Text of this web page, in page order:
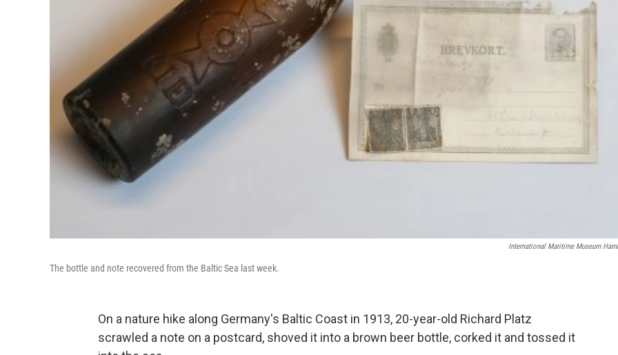
International Maritime Museum
The bottle and note recovered from the Baltic Sea last week.
On a nature hike along Germany's Baltic Coast in 1913, 20-year-old Richard Platz
scrawled a note on a postcard, shoved it into a brown beer bottle, corked it and tossed it